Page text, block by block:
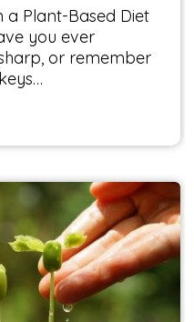
a Plant-Based Diet
you ever
or remember
Garden